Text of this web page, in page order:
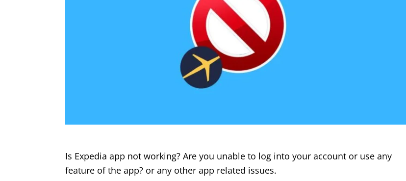
Is Expedia app not working? Are you unable to log into your account or use any
feature of the app? or any other app related issues.